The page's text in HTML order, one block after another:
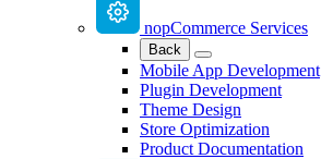
nopCommerce Services
Back
Mobile App Development
Plugin Development
Theme Design
Store Optimization
Product Documentation